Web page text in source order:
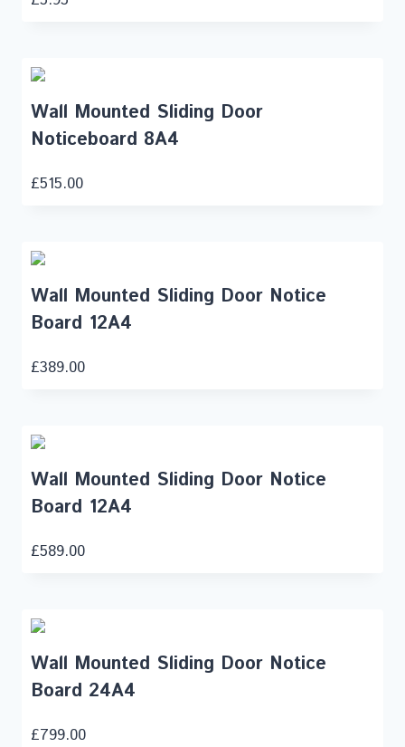
Wall Mounted Sliding Door
Noticeboard 8A4
£515.00
Wall Mounted Sliding Door Notice
Board 12A4
£389.00
Wall Mounted Sliding Door Notice
Board 12A4
£589.00
Wall Mounted Sliding Door Notice
Board 24A4
£799.00